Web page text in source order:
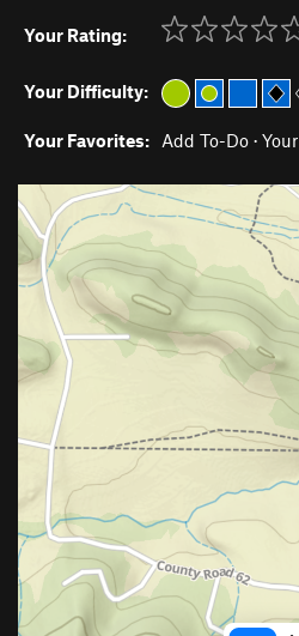
Your Rating:
Your Difficulty:
Your Favorites: Add To-Do ·